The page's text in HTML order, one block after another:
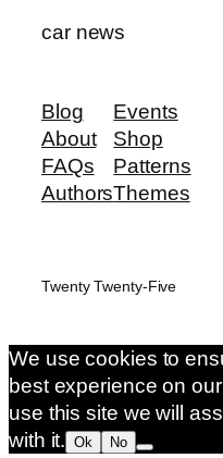
car news
Blog
About
FAQs
Authors
Events
Shop
Patterns
Themes
Twenty Twenty-Five
We use cookies to
best experience on
use this site we will
with it. Ok No